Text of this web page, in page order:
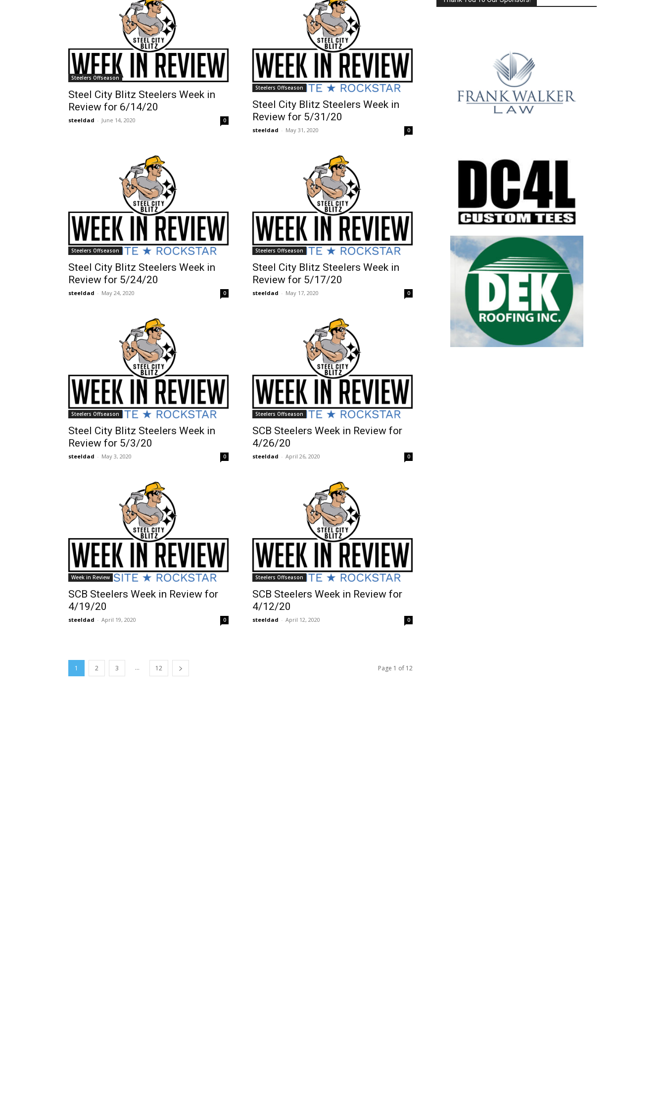
Steelers Offseason
Steel City Blitz Steelers Week in
Review for 6/14/20
steeldad - June 14, 2020 0
Steelers Offseason
Steel City Blitz Steelers Week in
Review for 5/31/20
steeldad - May 31, 2020 0
Steelers Offseason
Steel City Blitz Steelers Week in
Review for 5/24/20
steeldad - May 24, 2020 0
Steelers Offseason
Steel City Blitz Steelers Week in
Review for 5/17/20
steeldad - May 17, 2020 0
Steelers Offseason
Steel City Blitz Steelers Week in
Review for 5/3/20
steeldad - May 3, 2020 0
Steelers Offseason
SCB Steelers Week in Review for
4/26/20
steeldad - April 26, 2020 0
Week in Review
SCB Steelers Week in Review for
4/19/20
steeldad - April 19, 2020 0
Steelers Offseason
SCB Steelers Week in Review for
4/12/20
steeldad - April 12, 2020 0
1 2 3 ... 12 Page 1 of 12